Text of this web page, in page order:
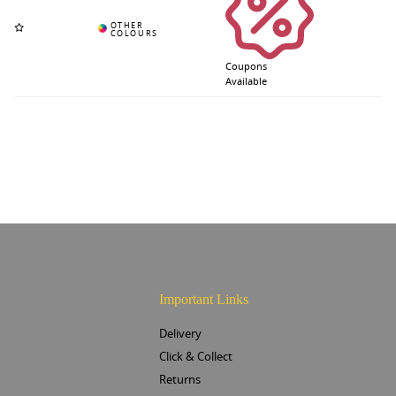
Coupons
Available
Important Links
Delivery
Click & Collect
Returns